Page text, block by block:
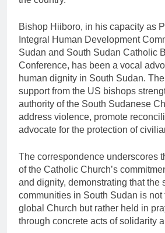
Bishop Hiiboro, in his capacity as
Integral Human Development
Sudan and South Sudan Catholic
Conference, has been a vocal
human dignity in South Sudan.
support from the US bishops
authority of the South Sudanese
address violence, promote
advocate for the protection of
The correspondence underscores
of the Catholic Church’s
and dignity, demonstrating that the
communities in South Sudan is not
global Church but rather held in
through concrete acts of solidarity